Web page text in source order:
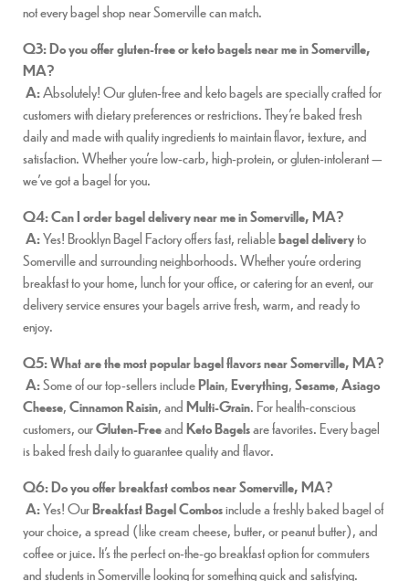
not every bagel shop near Somerville can match.
Q3: Do you offer gluten-free or keto bagels near me in Somerville,
MA?
A:Absolutely! Our gluten-free and keto bagels are specially crafted for
customers with dietary preferences or restrictions. They’re baked fresh
daily and made with quality ingredients to maintain flavor, texture, and
satisfaction. Whether you’re low-carb, high-protein, or gluten-intolerant —
we’ve got a bagel for you.
Q4: Can I order bagel delivery near me in Somerville, MA?
A:Yes! Brooklyn Bagel Factory offers fast, reliablebagel deliveryto
Somerville and surrounding neighborhoods. Whether you’re ordering
breakfast to your home, lunch for your office, or catering for an event, our
delivery service ensures your bagels arrive fresh, warm, and ready to
enjoy.
Q5: What are the most popular bagel flavors near Somerville, MA?
A:Some of our top-sellers includePlain,Everything,Sesame,Asiago
Cheese,Cinnamon Raisin, andMulti-Grain. For health-conscious
customers, ourGluten-FreeandKeto Bagelsare favorites. Every bagel
is baked fresh daily to guarantee quality and flavor.
Q6: Do you offer breakfast combos near Somerville, MA?
A:Yes! OurBreakfast Bagel Combosinclude a freshly baked bagel of
your choice, a spread (like cream cheese, butter, or peanut butter), and
coffee or juice. It’s the perfect on-the-go breakfast option for commuters
and students in Somerville looking for something quick and satisfying.